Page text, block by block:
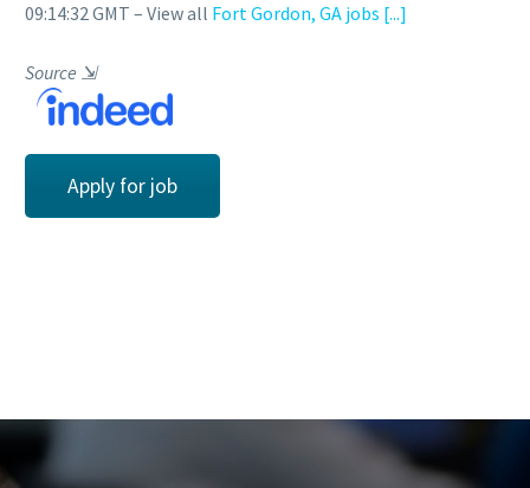
09:14:32 GMT – View all Fort Gordon, GA jobs [...]
Source ⇲
Apply for job